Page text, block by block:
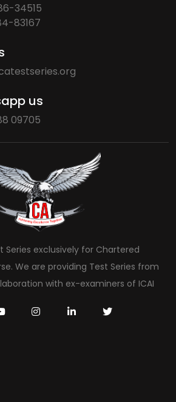
34515
83167
us
09705
Series exclusively for Chartered
We are providing Test Series from
with ex-examiners of ICAI